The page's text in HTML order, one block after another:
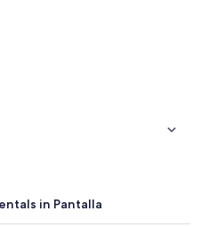
in Pantalla